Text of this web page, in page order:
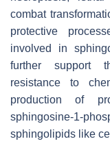
combat
protective
involved in
further support
resistance to
production of
sphingosine-1-
sphingolipids like